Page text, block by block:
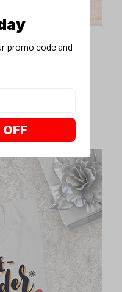
our funny,
promo code and